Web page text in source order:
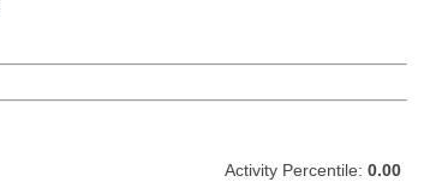
Activity Percentile: 0.00